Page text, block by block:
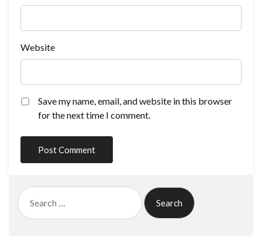
Website
Save my name, email, and website in this browser
for the next time I comment.
Search
for: